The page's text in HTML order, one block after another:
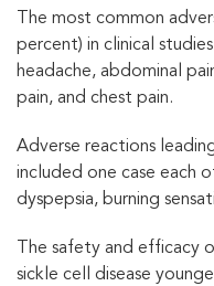
The most common
percent) in clinical
headache, abdominal
pain, and chest pain.
Adverse reactions
included one case each
dyspepsia, burning
The safety and efficacy
sickle cell disease